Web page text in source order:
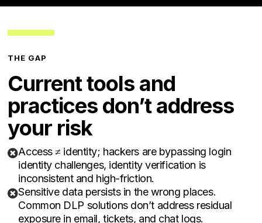
THE GAP
Current tools and
practices don’t address
your risk
Access ≠ identity; hackers are bypassing login
identity challenges, identity verification is
inconsistent and high-friction.
Sensitive data persists in the wrong places.
Common DLP solutions don’t address residual
exposure in email, tickets, and chat logs.